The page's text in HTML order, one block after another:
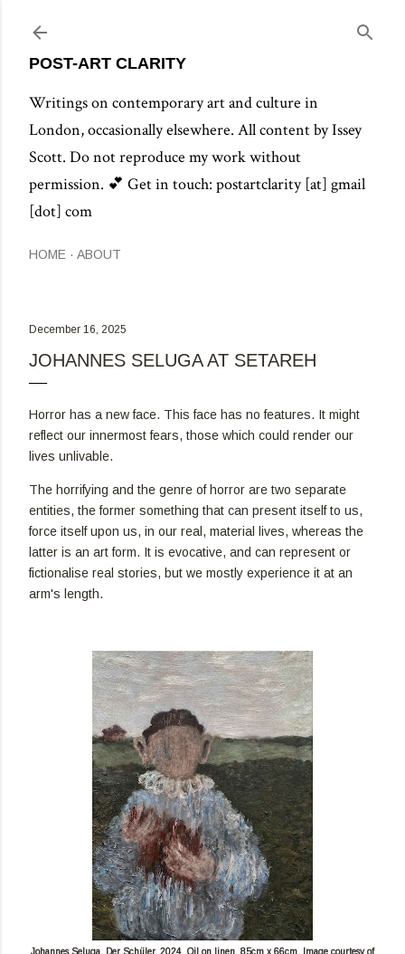
POST-ART CLARITY
Writings on contemporary art and culture in
London, occasionally elsewhere. All content by Issey
Scott. Do not reproduce my work without
permission. 💕 Get in touch: postartclarity [at] gmail
[dot] com
HOME ABOUT
December 16, 2025
JOHANNES SELUGA AT SETAREH
Horror has a new face. This face has no features. It might
reflect our innermost fears, those which could render our
lives unlivable.
The horrifying and the genre of horror are two separate
entities, the former something that can present itself to us,
force itself upon us, in our real, material lives, whereas the
latter is an art form. It is evocative, and can represent or
fictionalise real stories, but we mostly experience it at an
arm's length.
Johannes Seluga, Der Schüler, 2024. Oil on linen, 85cm x 66cm. Image courtesy of